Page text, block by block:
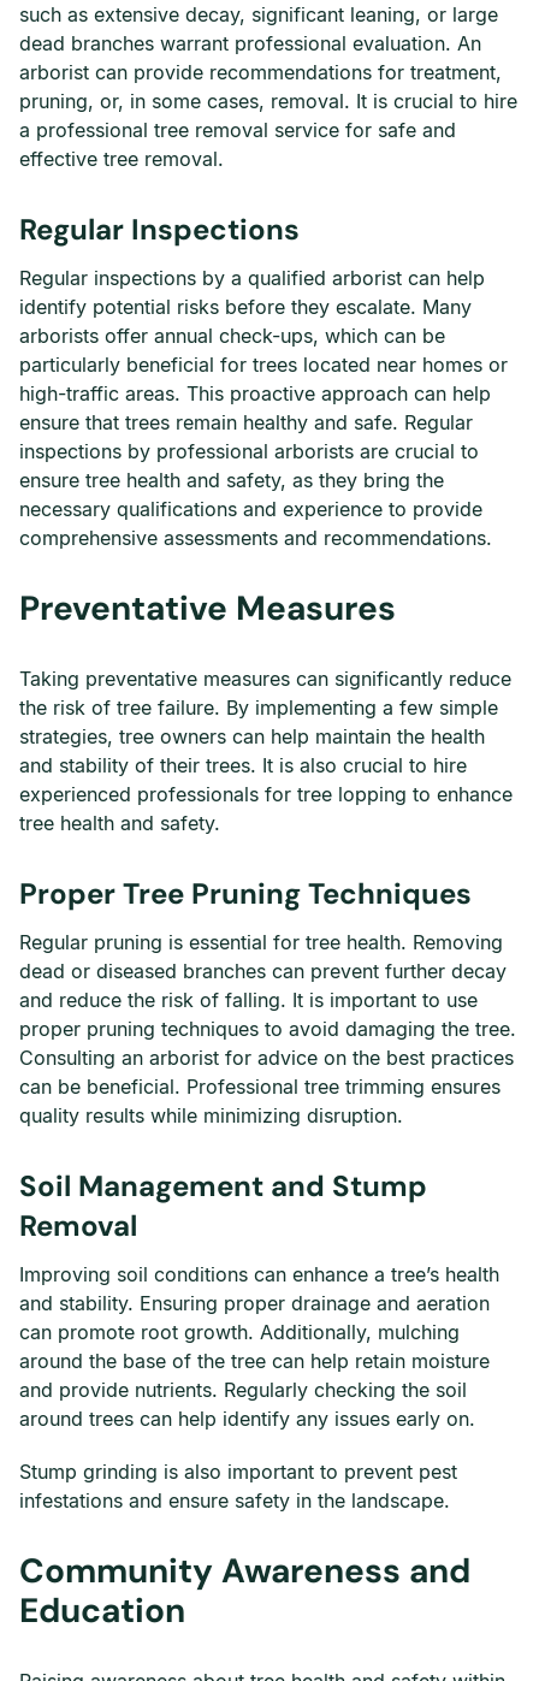
such as extensive decay, significant leaning, or large
dead branches warrant professional evaluation. An
arborist can provide recommendations for treatment,
pruning, or, in some cases, removal. It is crucial to hire
a professional tree removal service for safe and
effective tree removal.
Regular Inspections
Regular inspections by a qualified arborist can help
identify potential risks before they escalate. Many
arborists offer annual check-ups, which can be
particularly beneficial for trees located near homes or
high-traffic areas. This proactive approach can help
ensure that trees remain healthy and safe. Regular
inspections by professional arborists are crucial to
ensure tree health and safety, as they bring the
necessary qualifications and experience to provide
comprehensive assessments and recommendations.
Preventative Measures
Taking preventative measures can significantly reduce
the risk of tree failure. By implementing a few simple
strategies, tree owners can help maintain the health
and stability of their trees. It is also crucial to hire
experienced professionals for tree lopping to enhance
tree health and safety.
Proper Tree Pruning Techniques
Regular pruning is essential for tree health. Removing
dead or diseased branches can prevent further decay
and reduce the risk of falling. It is important to use
proper pruning techniques to avoid damaging the tree.
Consulting an arborist for advice on the best practices
can be beneficial. Professional tree trimming ensures
quality results while minimizing disruption.
Soil Management and Stump
Removal
Improving soil conditions can enhance a tree’s health
and stability. Ensuring proper drainage and aeration
can promote root growth. Additionally, mulching
around the base of the tree can help retain moisture
and provide nutrients. Regularly checking the soil
around trees can help identify any issues early on.
Stump grinding is also important to prevent pest
infestations and ensure safety in the landscape.
Community Awareness and
Education